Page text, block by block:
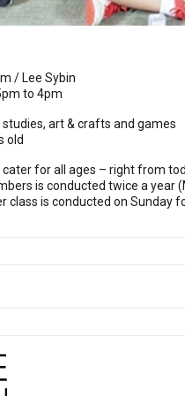
/ Lee Sybin
to 4pm
art & crafts and games
old
for all ages – right from
is conducted twice a year
class is conducted on Sunday